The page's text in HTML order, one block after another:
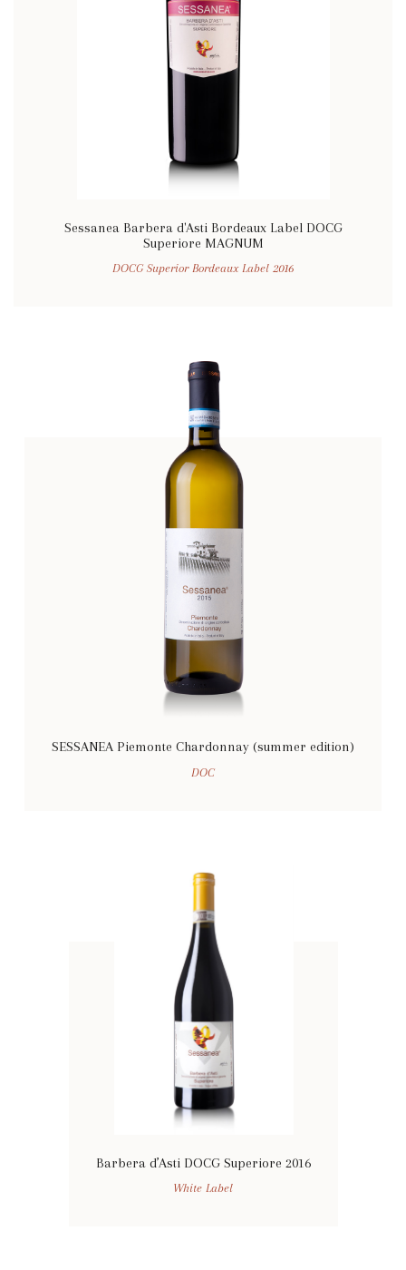
Sessanea Barbera d'Asti Bordeaux Label DOCG
Superiore MAGNUM
DOCG Superior Bordeaux Label 2016
SESSANEA Piemonte Chardonnay (summer edition)
DOC
Barbera d’Asti DOCG Superiore 2016
White Label